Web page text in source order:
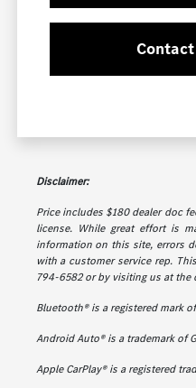
Disclaimer:
Price includes $180 dealer doc
license. While great effort is
information on this site, errors
with a customer service rep.
794-6582 or by visiting us at the
Bluetooth® is a registered mark
Android Auto® is a trademark of
Apple CarPlay® is a registered